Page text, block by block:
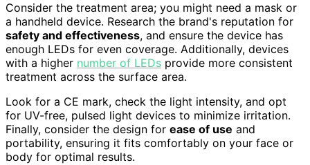
Consider the treatment area; you might need a mask or
a handheld device. Research the brand's reputation for
safety and effectiveness, and ensure the device has
enough LEDs for even coverage. Additionally, devices
with a higher number of LEDs provide more consistent
treatment across the surface area.
Look for a CE mark, check the light intensity, and opt
for UV-free, pulsed light devices to minimize irritation.
Finally, consider the design for ease of use and
portability, ensuring it fits comfortably on your face or
body for optimal results.